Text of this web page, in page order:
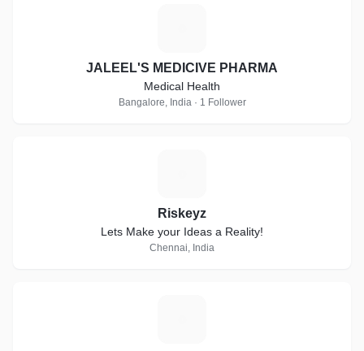
JALEEL'S MEDICIVE PHARMA
Medical Health
Bangalore, India · 1 Follower
Riskeyz
Lets Make your Ideas a Reality!
Chennai, India